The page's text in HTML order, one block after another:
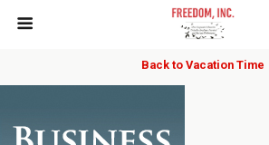
Back to Vacation Time